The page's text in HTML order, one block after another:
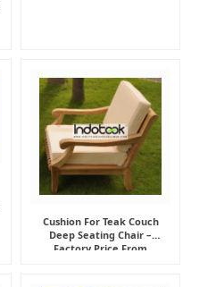
Cushion For Teak Couch
Deep Seating Chair –
Factory Price From